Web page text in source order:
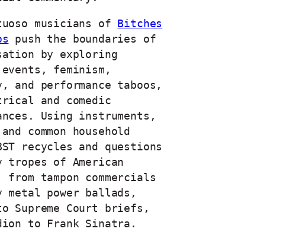
musicians of Bitches
push the boundaries of
by exploring
feminism,
and performance taboos,
and comedic
Using instruments,
common household
recycles and questions
tropes of American
tampon commercials
metal power ballads,
to Supreme Court briefs,
to Frank Sinatra.